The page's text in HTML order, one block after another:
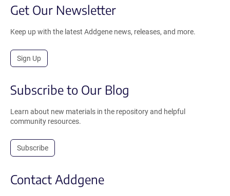
Get Our Newsletter
Keep up with the latest Addgene news, releases, and more.
Sign Up
Subscribe to Our Blog
Learn about new materials in the repository and helpful
community resources.
Subscribe
Contact Addgene